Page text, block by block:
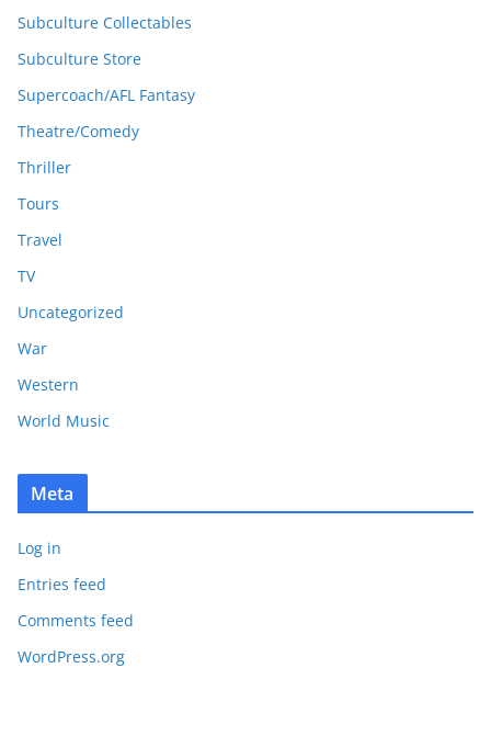
Subculture Collectables
Subculture Store
Supercoach/AFL Fantasy
Theatre/Comedy
Thriller
Tours
Travel
TV
Uncategorized
War
Western
World Music
Meta
Log in
Entries feed
Comments feed
WordPress.org